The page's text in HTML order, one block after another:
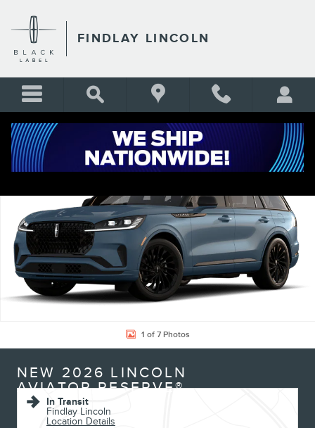
FINDLAY LINCOLN
Share
New 2026 Lincoln Aviator Reserve&reg; SUV Photo 1 of 7
1 of 7 Photos
NEW 2026 LINCOLN
AVIATOR RESERVE®
In Transit
Findlay Lincoln
Location Details